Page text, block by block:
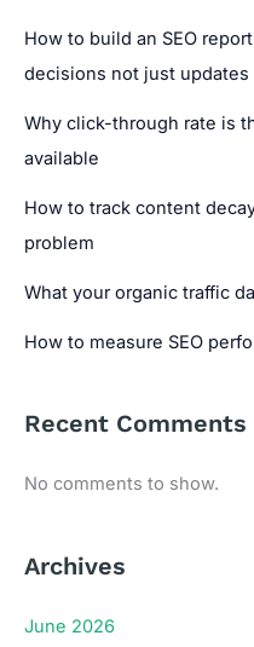
How to build an SEO
decisions not just updates
Why click-through rate is
available
How to track content
problem
What your organic traffic
How to measure SEO
Recent Comments
No comments to show.
Archives
June 2026